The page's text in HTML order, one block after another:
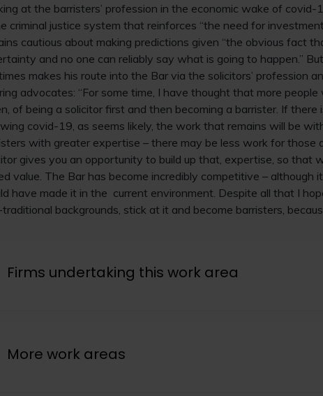
at the barristers’ profession in the economic wake of covid-
criminal justice system that reinforces “the need for
cautious about making predictions given “the obvious fact
and no one can reliably say what is going to happen.”
makes his route into the Bar via the solicitors’ profession
advocates: “For some time, I have thought that more
of being a solicitor first and then becoming a barrister. If
covid-19, as seems likely, the work that remains will be
with greater expertise – there may be less work for those
gives you an opportunity to build up that, expertise, so that
value. The Bar has become incredibly competitive – although
have made it in the current environment. Despite all that I
backgrounds, stick at it and become barristers,
Firms undertaking this work area
More work areas